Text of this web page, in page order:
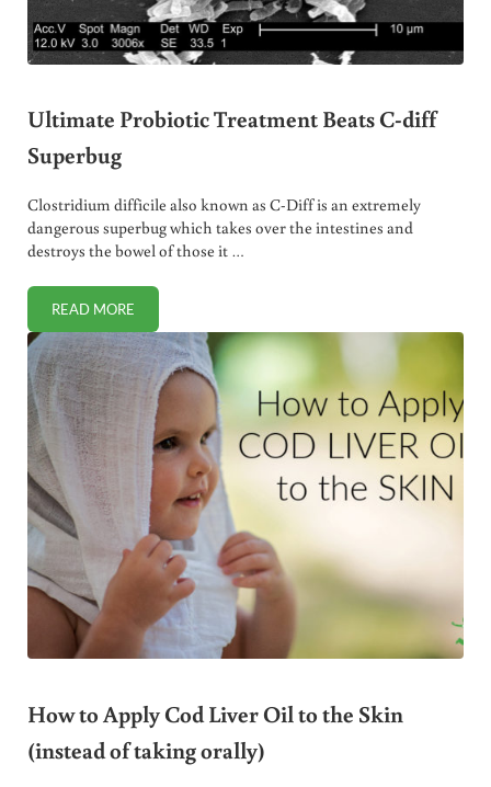
Ultimate Probiotic Treatment Beats C-diff
Superbug
Clostridium difficile also known as C-Diff is an extremely
dangerous superbug which takes over the intestines and
destroys the bowel of those it …
READ MOREULTIMATE PROBIOTIC TREATMENT BEATS C-DIFF
How to Apply Cod Liver Oil to the Skin
(instead of taking orally)